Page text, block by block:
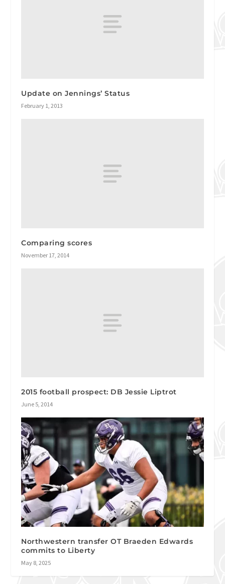
Update on Jennings’ Status
February 1, 2013
Comparing scores
November 17, 2014
2015 football prospect: DB Jessie Liptrot
June 5, 2014
Northwestern transfer OT Braeden Edwards
commits to Liberty
May 8, 2025